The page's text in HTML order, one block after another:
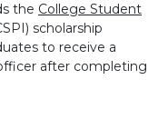
the College Student
scholarship
to receive a
after completing